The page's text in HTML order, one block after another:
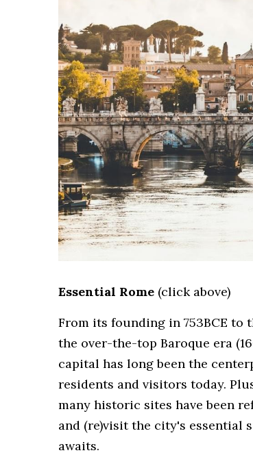
Essential Rome (click above)
From its founding in 753BCE to
the over-the-top Baroque era
capital has long been the
residents and visitors today.
many historic sites have been
and (re)visit the city's essential
awaits.